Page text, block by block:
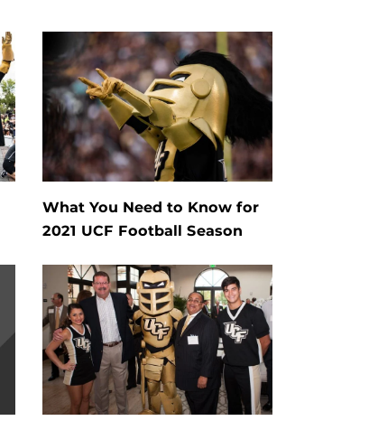
What You Need to Know for
2021 UCF Football Season